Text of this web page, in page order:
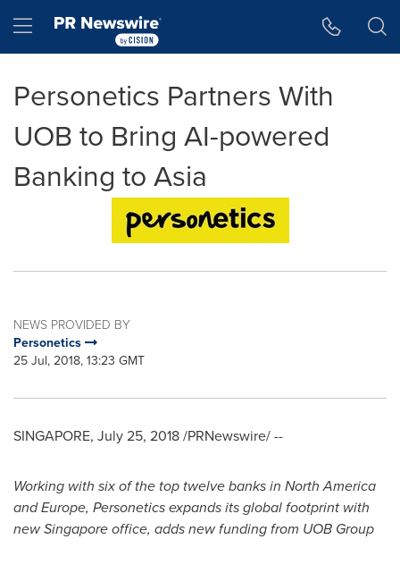
Hamburger menu
Personetics Partners With
UOB to Bring AI-powered
Banking to Asia
NEWS PROVIDED BY
Personetics
25 Jul, 2018, 13:23 GMT
SINGAPORE, July 25, 2018/PRNewswire/ --
Working with six of the top twelve banks in North America
andEurope, Personeticsexpandsits global footprint with
newSingaporeoffice, addsnewfunding from UOB Group